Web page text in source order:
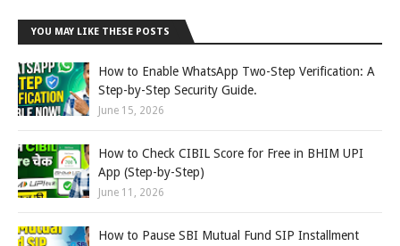
YOU MAY LIKE THESE POSTS
How to Enable WhatsApp Two-Step Verification: A
Step-by-Step Security Guide.
June 15, 2026
How to Check CIBIL Score for Free in BHIM UPI
App (Step-by-Step)
June 11, 2026
How to Pause SBI Mutual Fund SIP Installment